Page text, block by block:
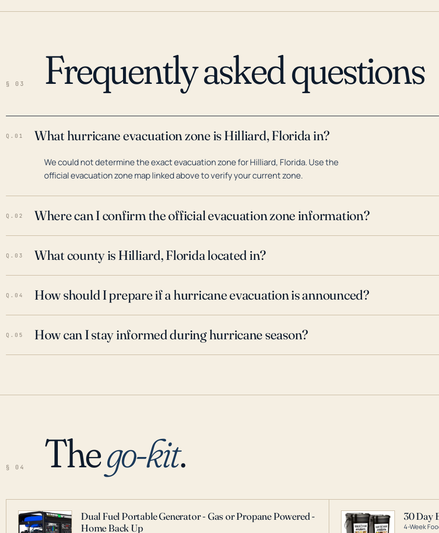
§ 03 Frequently asked questions
Q.01 What hurricane evacuation zone is Hilliard, Florida in?
We could not determine the exact evacuation zone for Hilliard, Florida. Use the
official evacuation zone map linked above to verify your current zone.
Q.02 Where can I confirm the official evacuation zone information?
Q.03 What county is Hilliard, Florida located in?
Q.04 How should I prepare if a hurricane evacuation is announced?
Q.05 How can I stay informed during hurricane season?
§ 04 Thego-kit.
Dual Fuel Portable Generator - Gas or Propane Powered -
Home Back Up
30 Day
4-Week